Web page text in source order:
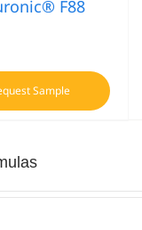
F88
Sample